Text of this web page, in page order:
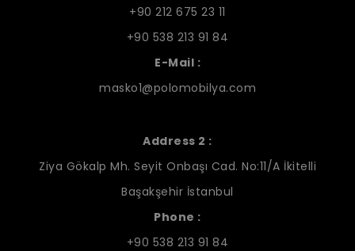
+90 212 675 23 11
+90 538 213 91 84
E-Mail :
masko1@polomobilya.com
Address 2 :
Ziya Gökalp Mh. Seyit Onbaşı Cad. No:11/A İkitelli
Başakşehir İstanbul
Phone :
+90 538 213 91 84